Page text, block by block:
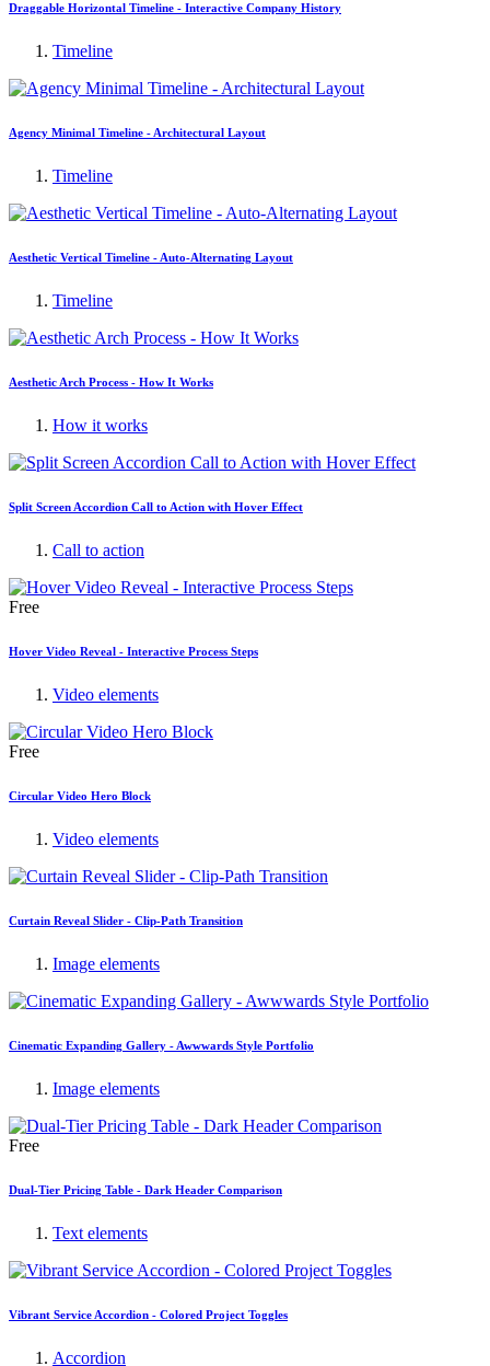
Draggable Horizontal Timeline - Interactive Company History
Timeline
Agency Minimal Timeline - Architectural Layout
Timeline
Aesthetic Vertical Timeline - Auto-Alternating Layout
Timeline
Aesthetic Arch Process - How It Works
How it works
Split Screen Accordion Call to Action with Hover Effect
Call to action
Free
Hover Video Reveal - Interactive Process Steps
Video elements
Free
Circular Video Hero Block
Video elements
Curtain Reveal Slider - Clip-Path Transition
Image elements
Cinematic Expanding Gallery - Awwwards Style Portfolio
Image elements
Free
Dual-Tier Pricing Table - Dark Header Comparison
Text elements
Vibrant Service Accordion - Colored Project Toggles
Accordion